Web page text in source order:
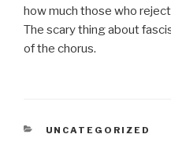
how much those who
The scary thing about
of the chorus.
CATEGORIES
UNCATEGORIZED